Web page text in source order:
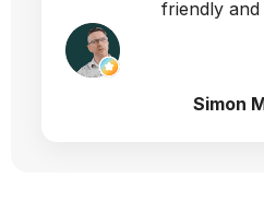
friendly
Simon